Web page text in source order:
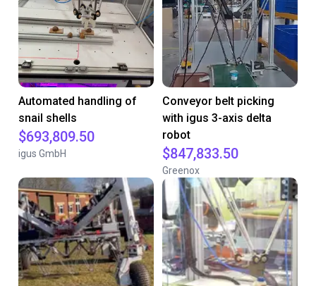
Automated handling of
snail shells
$693,809.50
igus GmbH
Conveyor belt picking
with igus 3-axis delta
robot
$847,833.50
Greenox